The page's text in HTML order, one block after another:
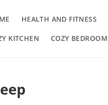
HEALTH AND FITNESS
KITCHEN COZY BEDROOM